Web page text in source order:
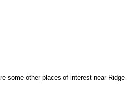
some other places of interest near Ridge